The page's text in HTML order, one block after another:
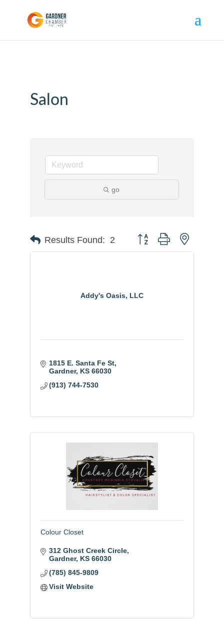
Salon
go
Results Found: 2 Button group with nested
Addy's Oasis, LLC
1815 E. Santa Fe St
Gardner KS 66030
(913) 744-7530
Colour Closet
312 Ghost Creek Circle
Gardner KS 66030
(785) 845-9809
Visit Website